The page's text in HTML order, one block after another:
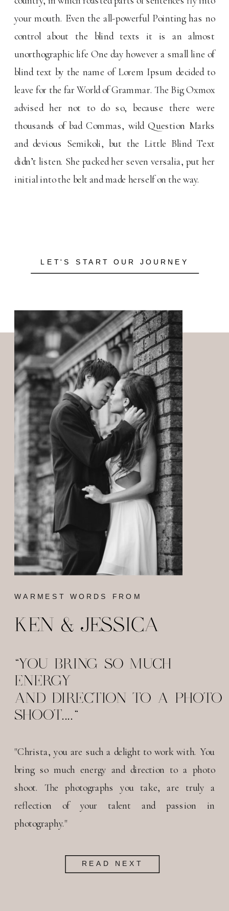
LET'S START OUR JOURNEY
your mouth. Even the all-powerful Pointing has no
control about the blind texts it is an almost
unorthographic life One day however a small line of
blind text by the name of Lorem Ipsum decided to
leave for the far World of Grammar. The Big Oxmox
advised her not to do so, because there were
thousands of bad Commas, wild Question Marks
and devious Semikoli, but the Little Blind Text
didn’t listen. She packed her seven versalia, put her
initial into the belt and made herself on the way.
"Christa, you are such a delight to work with. You
bring so much energy and direction to a photo
shoot. The photographs you take, are truly a
reflection of your talent and passion in
photography."
"YOU BRING SO MUCH
ENERGY
AND DIRECTION TO A PHOTO
SHOOT...."
KEN & JESSICA
READ NEXT
WARMEST WORDS FROM